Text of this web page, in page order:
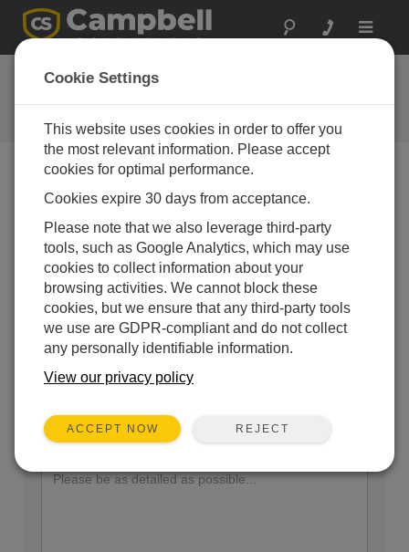
Toggle
Ask a Question
Campbell Scientific Question
Forms
our experts contact you. *=required field. (Please note
that data entered on this form will be retained by
Campbell Scientific to enable us to answer your enquiry
but also to send you information on relevant products
and services in the future, you can opt-out of such
communications at any point.)
Please select your question type:
Sales Support
Enter your question here:
Cookie Settings
This website uses cookies in order to offer you
the most relevant information. Please accept
cookies for optimal performance.
Cookies expire 30 days from acceptance.
Please note that we also leverage third-party
tools, such as Google Analytics, which may use
cookies to collect information about your
browsing activities. We cannot block these
cookies, but we ensure that any third-party tools
we use are GDPR-compliant and do not collect
any personally identifiable information.
View our privacy policy
ACCEPT NOW REJECT